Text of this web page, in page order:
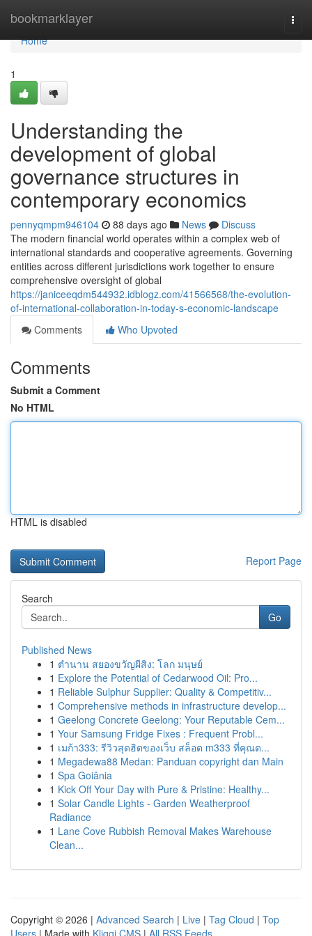
bookmarklayer
Home
Home
1
Understanding the
development of global
governance structures in
contemporary economics
pennyqmpm946104 88 days ago News
Discuss
The modern financial world operates within a complex web of
international standards and cooperative agreements. Governing
entities across different jurisdictions work together to ensure
comprehensive oversight of global
https://janiceeqdm544932.idblogz.com/41566568/the-evolution-
of-international-collaboration-in-today-s-economic-landscape
Comments
Who Upvoted
Comments
Submit a Comment
No HTML
HTML is disabled
Report Page
Search
Go
Published News
1 ตำนาน สยองขวัญผีสิง: โลก มนุษย์
1 Explore the Potential of Cedarwood Oil: Pro...
1 Reliable Sulphur Supplier: Quality & Competitiv...
1 Comprehensive methods in infrastructure develop...
1 Geelong Concrete Geelong: Your Reputable Cem...
1 Your Samsung Fridge Fixes : Frequent Probl...
1 เมก้า333: รีวิวสุดฮิตของเว็บ สล็อต m333 ที่คุณต...
1 Megadewa88 Medan: Panduan copyright dan Main
1 Spa Goiânia
1 Kick Off Your Day with Pure & Pristine: Healthy...
1 Solar Candle Lights - Garden Weatherproof
Radiance
1 Lane Cove Rubbish Removal Makes Warehouse
Clean...
Copyright © 2026 | Advanced Search | Live | Tag Cloud | Top
Users | Made with Kliqqi CMS | All RSS Feeds